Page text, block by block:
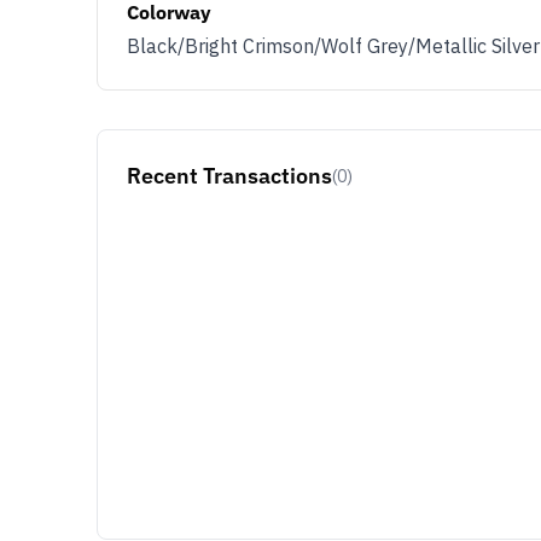
Colorway
Black/Bright Crimson/Wolf Grey/Metallic Silver
Recent Transactions(0)